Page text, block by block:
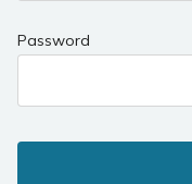
Password